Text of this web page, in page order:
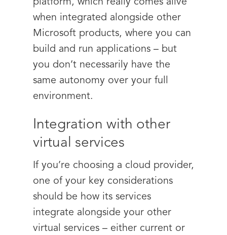
platform, which really comes alive
when integrated alongside other
Microsoft products, where you can
build and run applications – but
you don’t necessarily have the
same autonomy over your full
environment.
Integration with other
virtual services
If you’re choosing a cloud provider,
one of your key considerations
should be how its services
integrate alongside your other
virtual services – either current or